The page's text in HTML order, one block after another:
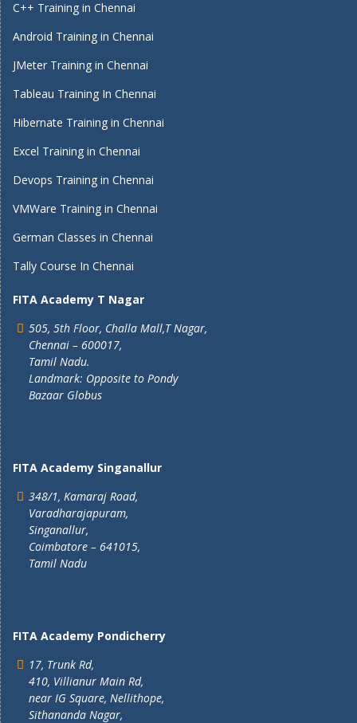
C++ Training in Chennai
Android Training in Chennai
JMeter Training in Chennai
Tableau Training In Chennai
Hibernate Training in Chennai
Excel Training in Chennai
Devops Training in Chennai
VMWare Training in Chennai
German Classes in Chennai
Tally Course In Chennai
FITA Academy T Nagar
505, 5th Floor, Challa Mall,T Nagar,
Chennai – 600017,
Tamil Nadu.
Landmark: Opposite to Pondy
Bazaar Globus
FITA Academy Singanallur
348/1, Kamaraj Road,
Varadharajapuram,
Singanallur,
Coimbatore – 641015,
Tamil Nadu
FITA Academy Pondicherry
17, Trunk Rd,
410, Villianur Main Rd,
near IG Square, Nellithope,
Sithananda Nagar,